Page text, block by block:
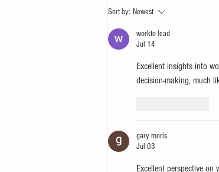
Let your heart yearn
Sunday
Sort by: Newest
workto lead
Jul 14
Excellent insights into
decision-making, much
gary moris
Jul 03
Excellent perspective